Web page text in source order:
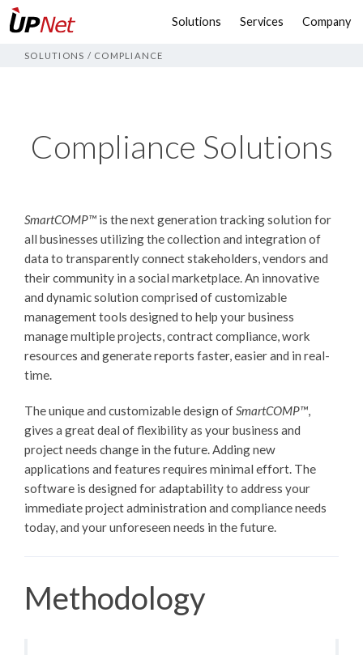
Solutions Services Company
SOLUTIONS / COMPLIANCE
Compliance Solutions
SmartCOMP™ is the next generation tracking solution for
all businesses utilizing the collection and integration of
data to transparently connect stakeholders, vendors and
their community in a social marketplace. An innovative
and dynamic solution comprised of customizable
management tools designed to help your business
manage multiple projects, contract compliance, work
resources and generate reports faster, easier and in real-
time.
The unique and customizable design ofSmartCOMP™,
gives a great deal of flexibility as your business and
project needs change in the future. Adding new
applications and features requires minimal effort. The
software is designed for adaptability to address your
immediate project administration and compliance needs
today, and your unforeseen needs in the future.
Methodology